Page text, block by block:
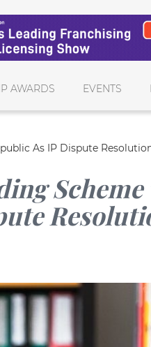
AWARDS EVENTS
As IP Dispute
Scheme